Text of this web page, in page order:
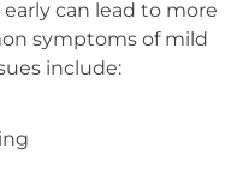
can lead to more
symptoms of mild
include: